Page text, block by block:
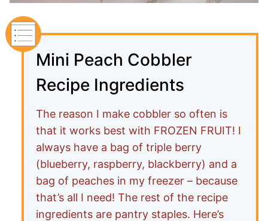
Mini Peach Cobbler
Recipe Ingredients
The reason I make cobbler so often is
that it works best with FROZEN FRUIT! I
always have a bag of triple berry
(blueberry, raspberry, blackberry) and a
bag of peaches in my freezer – because
that’s all I need! The rest of the recipe
ingredients are pantry staples. Here’s